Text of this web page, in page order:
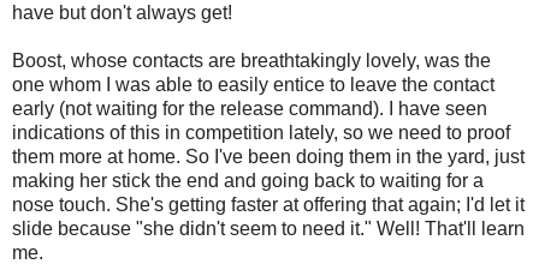
have but don't always get!
Boost, whose contacts are breathtakingly lovely, was the
one whom I was able to easily entice to leave the contact
early (not waiting for the release command). I have seen
indications of this in competition lately, so we need to proof
them more at home. So I've been doing them in the yard, just
making her stick the end and going back to waiting for a
nose touch. She's getting faster at offering that again; I'd let it
slide because "she didn't seem to need it." Well! That'll learn
me.